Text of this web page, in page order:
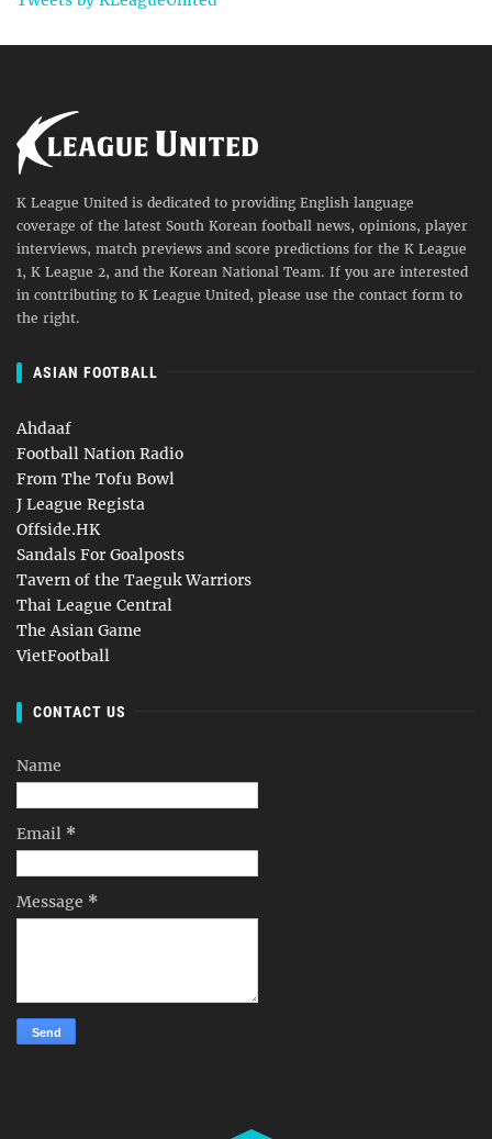
K League United is dedicated to providing English language
coverage of the latest South Korean football news, opinions, player
interviews, match previews and score predictions for the K League
1, K League 2, and the Korean National Team. If you are interested
in contributing to K League United, please use the contact form to
the right.
ASIAN FOOTBALL
Ahdaaf
Football Nation Radio
From The Tofu Bowl
J League Regista
Offside.HK
Sandals For Goalposts
Tavern of the Taeguk Warriors
Thai League Central
The Asian Game
VietFootball
CONTACT US
Name
Email *
Message *